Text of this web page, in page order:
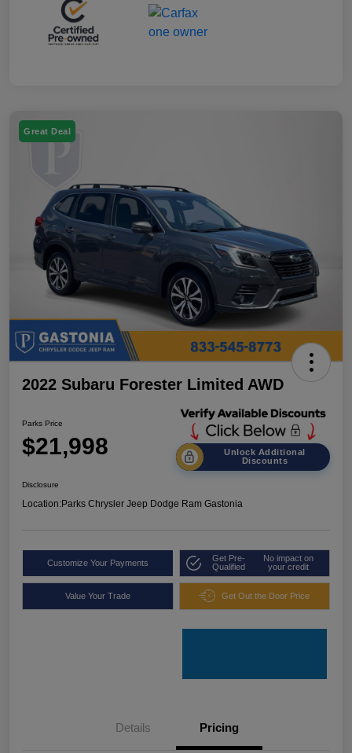
Great Deal
2022 Subaru Forester Limited AWD
Parks Price
$21,998
Unlock Additional
Discounts
Disclosure
Location:Parks Chrysler Jeep Dodge Ram Gastonia
Customize Your Payments
Get Pre-
Qualified
No impact on
your credit
Value Your Trade Get Out the Door Price
Details Pricing